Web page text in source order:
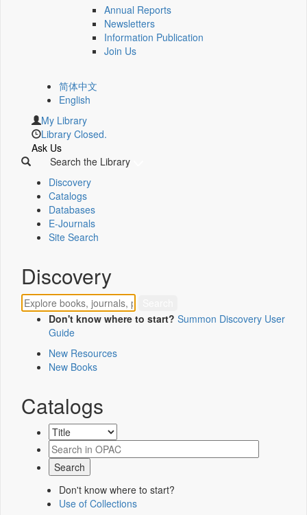
Annual Reports
Newsletters
Information Publication
Join Us
简体中文
English
My Library
Library Closed.
Ask Us
Search the Library
Discovery
Catalogs
Databases
E-Journals
Site Search
Discovery
Don't know where to start? Summon Discovery User
Guide
New Resources
New Books
Catalogs
Don't know where to start?
Use of Collections